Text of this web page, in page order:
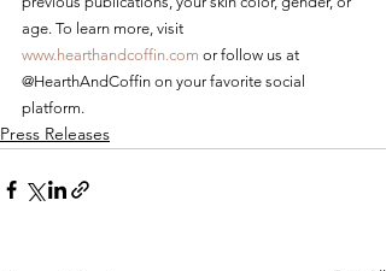
age. To learn more, visit
www.hearthandcoffin.com or follow us at
@HearthAndCoffin on your favorite social
platform.
Press Releases